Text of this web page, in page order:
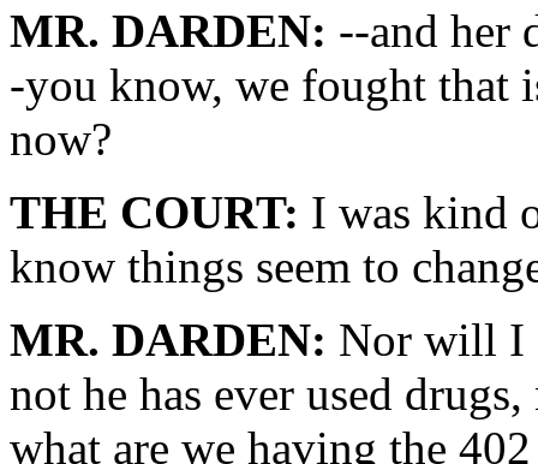
MR. DARDEN: --and her
-you know, we fought that
now?
THE COURT: I was kind
know things seem to
MR. DARDEN: Nor will I
not he has ever used
what are we having the